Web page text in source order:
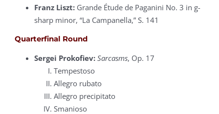
Franz Liszt: Grande Étude de Paganini No. 3 in g-
sharp minor, “La Campanella,” S. 141
Quarterfinal Round
Sergei Prokofiev: Sarcasms, Op. 17
Tempestoso
Allegro rubato
Allegro precipitato
Smanioso